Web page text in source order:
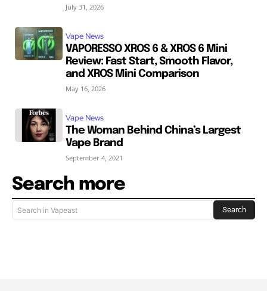
July 31, 2026
Vape News
VAPORESSO XROS 6 & XROS 6 Mini
Review: Fast Start, Smooth Flavor,
and XROS Mini Comparison
May 16, 2026
Vape News
The Woman Behind China’s Largest
Vape Brand
September 4, 2021
Search more
Search in Vapeast Search